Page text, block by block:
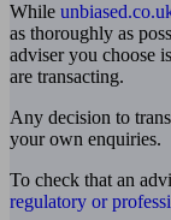
While
as thoroughly as
adviser you choose
are transacting.
Any decision to
your own enquiries.
To check that an
regulatory or